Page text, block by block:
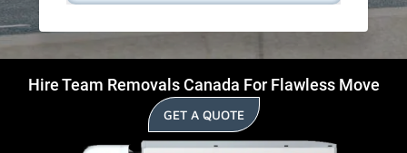
Hire Team Removals Canada For Flawless Move
GET A QUOTE